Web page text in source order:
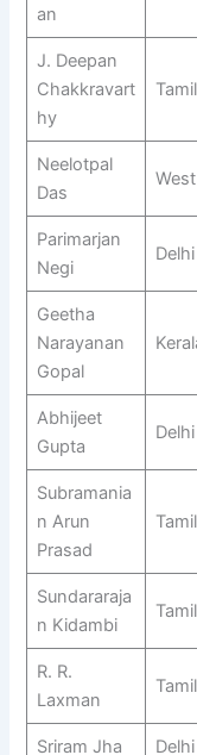
an
J. Deepan
Chakkravart
hy
Neelotpal
Das
Parimarjan
Negi
Delhi
Geetha
Narayanan
Gopal
Abhijeet
Gupta
Delhi
Subramania
n Arun
Prasad
Sundararaja
n Kidambi
R. R.
Laxman
Sriram Jha Delhi